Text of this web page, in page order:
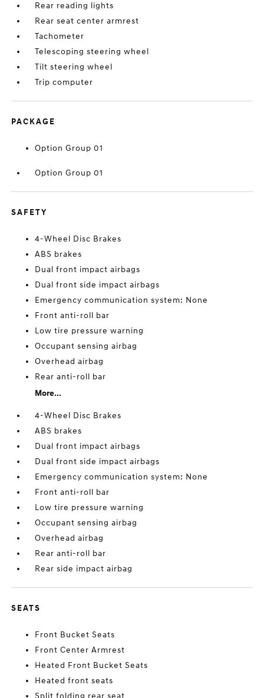
Rear reading lights
Rear seat center armrest
Tachometer
Telescoping steering wheel
Tilt steering wheel
Trip computer
PACKAGE
Option Group 01
Option Group 01
SAFETY
4-Wheel Disc Brakes
ABS brakes
Dual front impact airbags
Dual front side impact airbags
Emergency communication system: None
Front anti-roll bar
Low tire pressure warning
Occupant sensing airbag
Overhead airbag
Rear anti-roll bar
More...
4-Wheel Disc Brakes
ABS brakes
Dual front impact airbags
Dual front side impact airbags
Emergency communication system: None
Front anti-roll bar
Low tire pressure warning
Occupant sensing airbag
Overhead airbag
Rear anti-roll bar
Rear side impact airbag
SEATS
Front Bucket Seats
Front Center Armrest
Heated Front Bucket Seats
Heated front seats
Split folding rear seat